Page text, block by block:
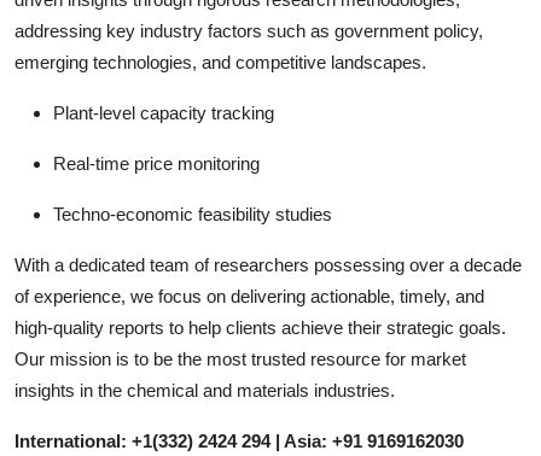
addressing key industry factors such as government policy,
emerging technologies, and competitive landscapes.
Plant-level capacity tracking
Real-time price monitoring
Techno-economic feasibility studies
With a dedicated team of researchers possessing over a decade
of experience, we focus on delivering actionable, timely, and
high-quality reports to help clients achieve their strategic goals.
Our mission is to be the most trusted resource for market
insights in the chemical and materials industries.
International: +1(332) 2424 294 | Asia: +91 9169162030